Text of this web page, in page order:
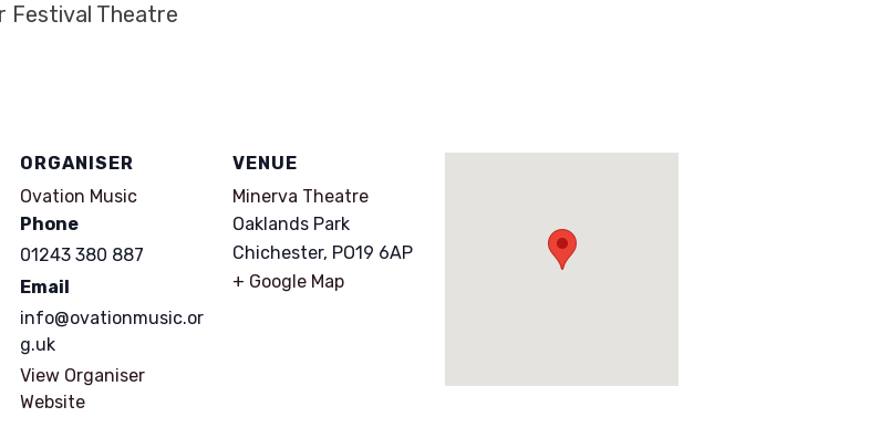
Festival Theatre
ORGANISER
Ovation Music
Phone
01243 380 887
Email
info@ovationmusic.or
g.uk
View Organiser
Website
VENUE
Minerva Theatre
Oaklands Park
Chichester, PO19 6AP
+ Google Map